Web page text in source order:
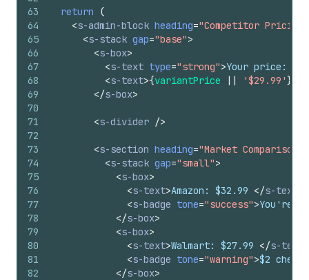
63
64
65
66
67
68
69
70
71
72
73
74
75
76
77
78
79
80
81
82
return
(
<s-admin-block heading="Competitor Pricing"
<s-stack gap="base">
<s-box>
<s-text type="strong">Your price:
<s-text>{variantPrice '$29.99' }
</s-box>
<s-divider />
<s-section heading="Market Comparison"
<s-stack gap="small">
<s-box>
<s-text>Amazon: $32.99 </s-text
<s-badge tone="success">You're
</s-box>
<s-box>
<s-text>Walmart: $27.99 </s-text
<s-badge tone="warning">$2
</s-box>